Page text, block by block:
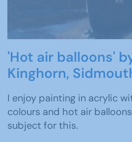
'Hot air balloons'
Kinghorn,
I enjoy painting in acrylic
colours and hot air
subject for this.